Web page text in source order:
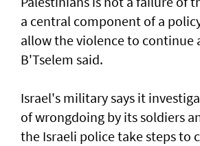
a ‌central ⁠component of a
allow the violence to continue
B'Tselem said.
Israel's military says it
of wrongdoing by its soldiers
the Israeli police take steps to